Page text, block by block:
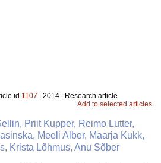
id 1107 | 2014 | Research article
Add to selected articles
Priit Kupper, Reimo Lutter,
Meeli Alber, Maarja Kukk,
Krista Lõhmus, Anu Sõber